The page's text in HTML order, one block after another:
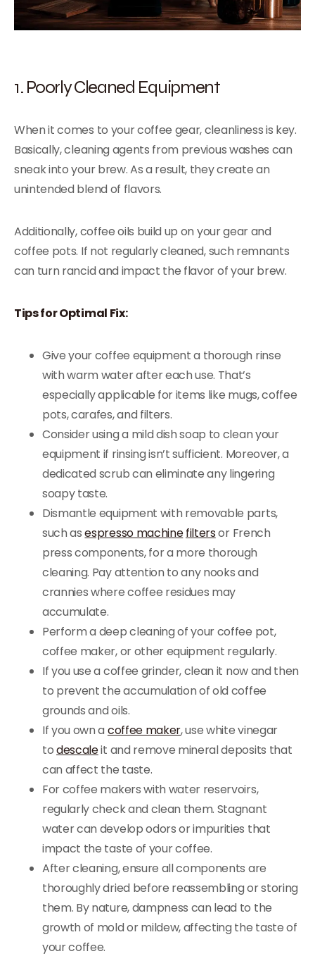
1. Poorly Cleaned Equipment
When it comes to your coffee gear, cleanliness is key.
Basically, cleaning agents from previous washes can
sneak into your brew. As a result, they create an
unintended blend of flavors.
Additionally, coffee oils build up on your gear and
coffee pots. If not regularly cleaned, such remnants
can turn rancid and impact the flavor of your brew.
Tips for Optimal Fix:
Give your coffee equipment a thorough rinse
with warm water after each use. That’s
especially applicable for items like mugs, coffee
pots, carafes, and filters.
Consider using a mild dish soap to clean your
equipment if rinsing isn’t sufficient. Moreover, a
dedicated scrub can eliminate any lingering
soapy taste.
Dismantle equipment with removable parts,
such asespresso machine filtersor French
press components, for a more thorough
cleaning. Pay attention to any nooks and
crannies where coffee residues may
accumulate.
Perform a deep cleaning of your coffee pot,
coffee maker, or other equipment regularly.
If you use a coffee grinder, clean it now and then
to prevent the accumulation of old coffee
grounds and oils.
If you own a coffee maker, use white vinegar
todescaleit and remove mineral deposits that
can affect the taste.
For coffee makers with water reservoirs,
regularly check and clean them. Stagnant
water can develop odors or impurities that
impact the taste of your coffee.
After cleaning, ensure all components are
thoroughly dried before reassembling or storing
them. By nature, dampness can lead to the
growth of mold or mildew, affecting the taste of
your coffee.